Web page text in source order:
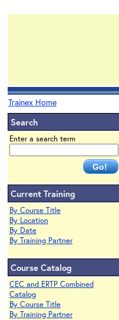
Trainex Home
Search
Enter a search term
Current Training
By Course Title
By Location
By Date
By Training Partner
Course Catalog
CEC and ERTP Combined
Catalog
By Course Title
By Training Partner